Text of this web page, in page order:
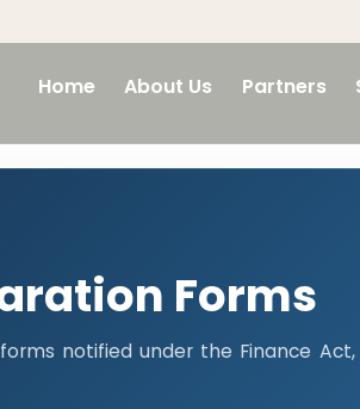
Home About Us Partners
Forms
notified under the Finance Act,